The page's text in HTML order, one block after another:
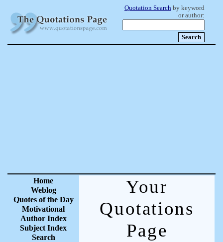
Quotation Search by keyword
or author:
Home
Weblog
Quotes of the Day
Motivational
Author Index
Subject Index
Search
Your
Quotations
Page